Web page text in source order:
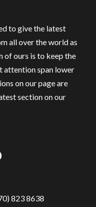
to give the latest
all over the world as
of ours is to keep the
attention span lower
on our page are
section on our
823 8638